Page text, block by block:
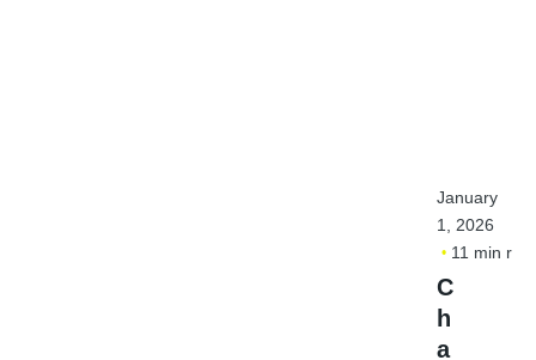
January
1, 2026
11 min
C
h
a